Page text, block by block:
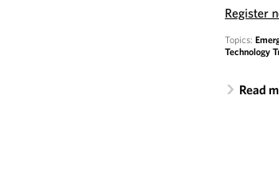
Register
Topics:
Technology
Read